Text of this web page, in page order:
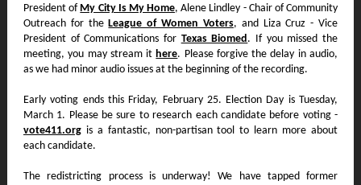
President of My City Is My Home, Alene Lindley - Chair of Community
Outreach for theLeague of Women Voters, and Liza Cruz - Vice
President of Communications for Texas Biomed. If you missed the
meeting, you may stream ithere. Please forgive the delay in audio,
as we had minor audio issues at the beginning of the recording.
Early voting ends this Friday, February 25. Election Day is Tuesday,
March 1. Please be sure to research each candidate before voting -
vote411.org is a fantastic, non-partisan tool to learn more about
each candidate.
The redistricting process is underway! We have tapped former